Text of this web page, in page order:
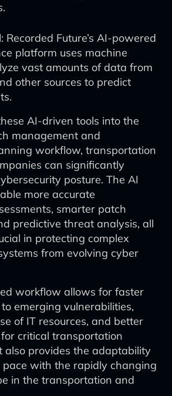
Recorded Future’s AI-powered
platform uses machine
vast amounts of data from
other sources to predict
AI-driven tools into the
management and
workflow, transportation
can significantly
posture. The AI
more accurate
smarter patch
predictive threat analysis, all
in protecting complex
from evolving cyber
workflow allows for faster
emerging vulnerabilities,
of IT resources, and better
critical transportation
also provides the adaptability
pace with the rapidly changing
in the transportation and